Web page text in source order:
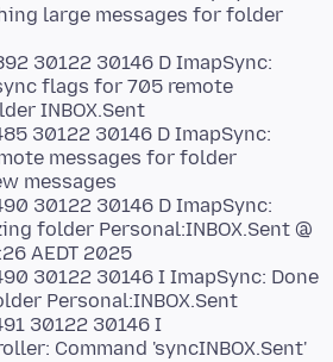
large messages for folder
30122 30146 D ImapSync:
flags for 705 remote
INBOX.Sent
30122 30146 D ImapSync:
messages for folder
messages
30122 30146 D ImapSync:
folder Personal:INBOX.Sent @
AEDT 2025
30122 30146 I ImapSync: Done
Personal:INBOX.Sent
30122 30146 I
Command 'syncINBOX.Sent'